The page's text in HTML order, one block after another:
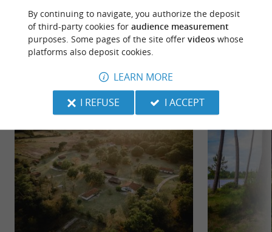
TO DISCOVERAROUND
Information
By continuing to navigate, you authorize the deposit
of third-party cookies for audience measurement
purposes. Some pages of the site offer videoswhose
platforms also deposit cookies.
LEARN MORE
I REFUSE
I ACCEPT